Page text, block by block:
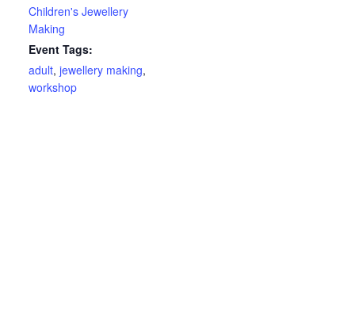
Children's Jewellery
Making
Event Tags:
adult, jewellery making,
workshop